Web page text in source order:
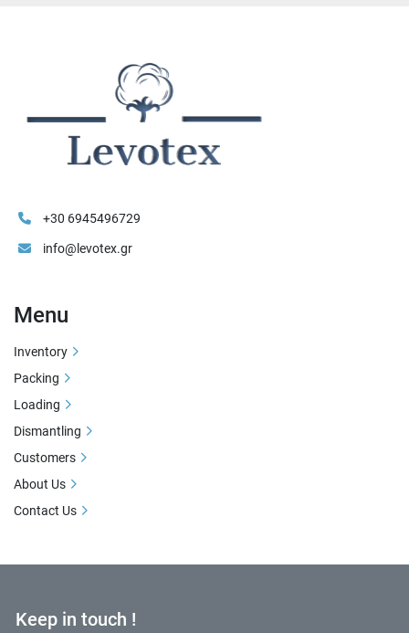
Keep in touch !
+30 6945496729
info@levotex.gr
Menu
Inventory
Packing
Loading
Dismantling
Customers
About Us
Contact Us